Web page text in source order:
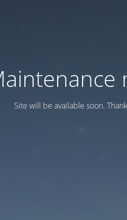
Site will be available soon.